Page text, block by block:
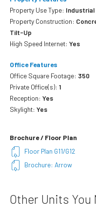
Property Use Type: Industrial
Property Construction:
Tilt-Up
High Speed Internet: Yes
Office Features
Office Square Footage: 350
Private Office(s): 1
Reception: Yes
Skylight: Yes
Brochure / Floor Plan
Floor Plan G11/G12
Brochure: Arrow
Other Units